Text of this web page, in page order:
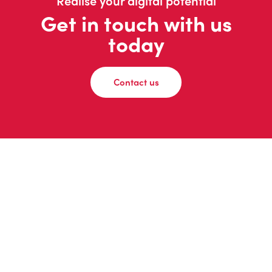
Get in touch with us
today
Contact us